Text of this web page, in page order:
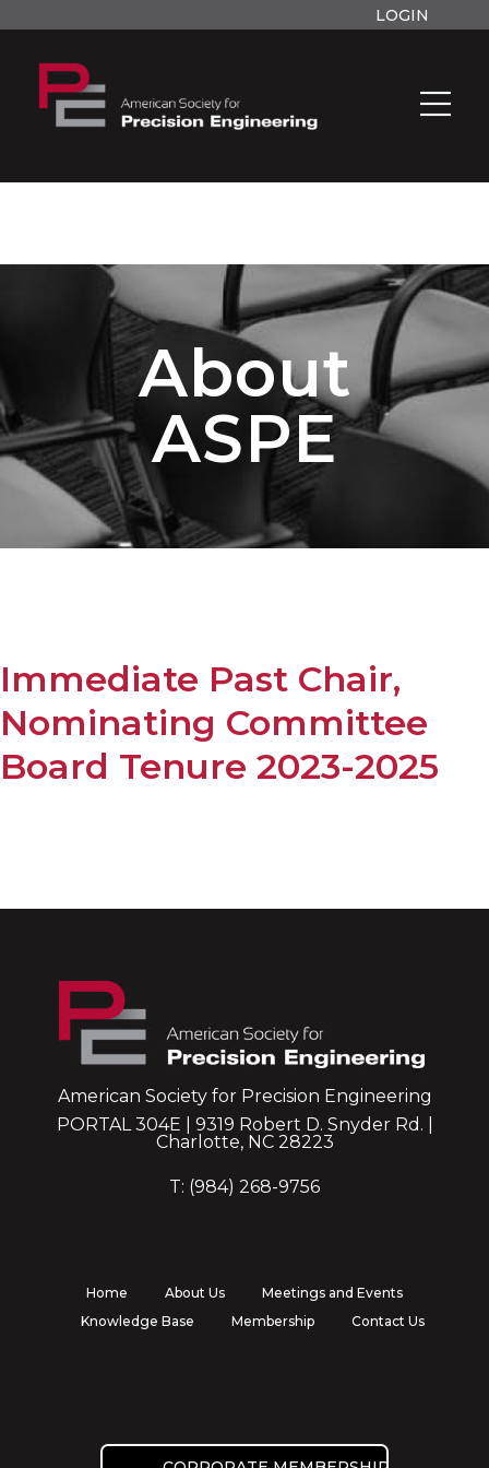
LOGIN
About
ASPE
Immediate Past Chair,
Nominating Committee
Board Tenure 2023-2025
American Society for Precision Engineering
PORTAL 304E | 9319 Robert D. Snyder Rd. |
Charlotte, NC 28223
T: (984) 268-9756
Home About Us
Meetings and Events
Knowledge Base
Membership Contact Us